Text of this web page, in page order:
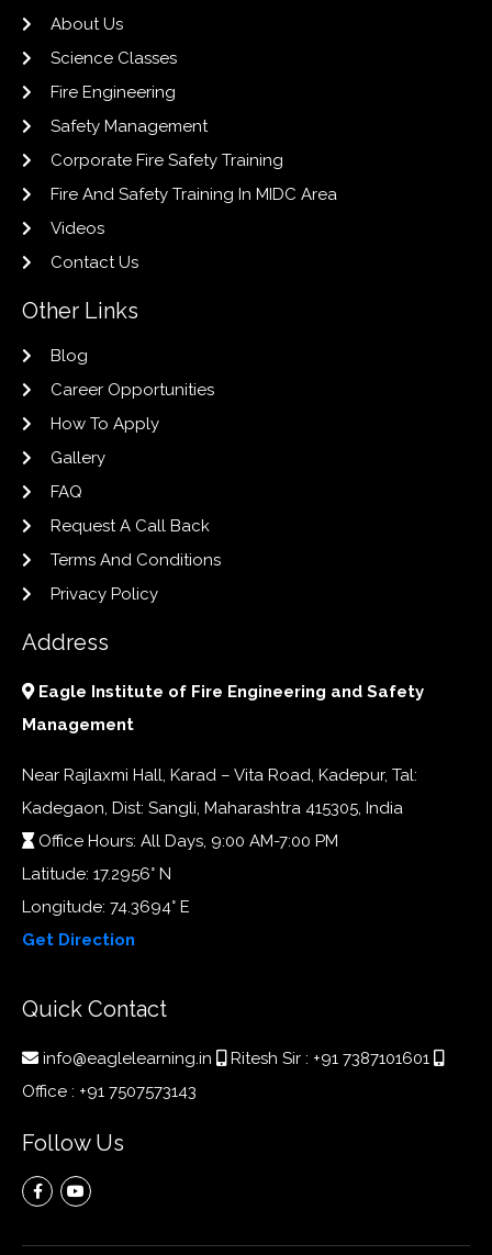
About Us
Science Classes
Fire Engineering
Safety Management
Corporate Fire Safety Training
Fire And Safety Training In MIDC Area
Videos
Contact Us
Other Links
Blog
Career Opportunities
How To Apply
Gallery
FAQ
Request A Call Back
Terms And Conditions
Privacy Policy
Address
Eagle Institute of Fire Engineering and Safety
Management
Near Rajlaxmi Hall, Karad – Vita Road, Kadepur, Tal:
Kadegaon, Dist: Sangli, Maharashtra 415305, India
Office Hours: All Days, 9:00 AM-7:00 PM
Latitude: 17.2956° N
Longitude: 74.3694° E
Get Direction
Quick Contact
info@eaglelearning.in Ritesh Sir : +91 7387101601
Office : +91 7507573143
Follow Us